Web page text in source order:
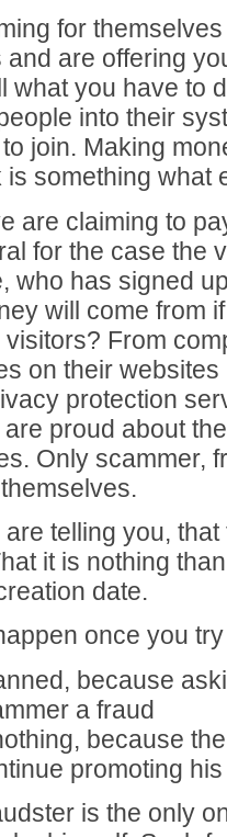
for
are offering
what you have to
into their
join. Making
something what
are claiming to
for the case the
who has signed
will come from
From
on their
protection
proud about
Only scammer,
telling you,
it is nothing
date.
once you
because
a fraud
because
promoting
is the only